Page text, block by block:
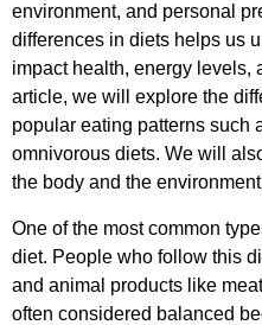
environment, and personal
differences in diets helps us
impact health, energy levels,
article, we will explore the
popular eating patterns such
omnivorous diets. We will
the body and the
One of the most common
diet. People who follow this
and animal products like
often considered balanced